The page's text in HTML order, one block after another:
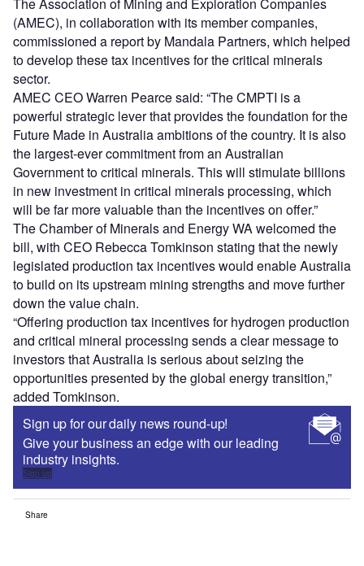
(AMEC), in collaboration with its member companies,
commissioned a report by Mandala Partners, which helped
to develop these tax incentives for the critical minerals
sector.
AMEC CEO Warren Pearce said: “The CMPTI is a
powerful strategic lever that provides the foundation for the
Future Made in Australia ambitions of the country. It is also
the largest-ever commitment from an Australian
Government to critical minerals. This will stimulate billions
in new investment in critical minerals processing, which
will be far more valuable than the incentives on offer.”
The Chamber of Minerals and Energy WA welcomed the
bill, with CEO Rebecca Tomkinson stating that the newly
legislated production tax incentives would enable Australia
to build on its upstream mining strengths and move further
down the value chain.
“Offering production tax incentives for hydrogen production
and critical mineral processing sends a clear message to
investors that Australia is serious about seizing the
opportunities presented by the global energy transition,”
added Tomkinson.
Sign up for our daily news round-up!
Give your business an edge with our leading
industry insights.
Sign up
Share